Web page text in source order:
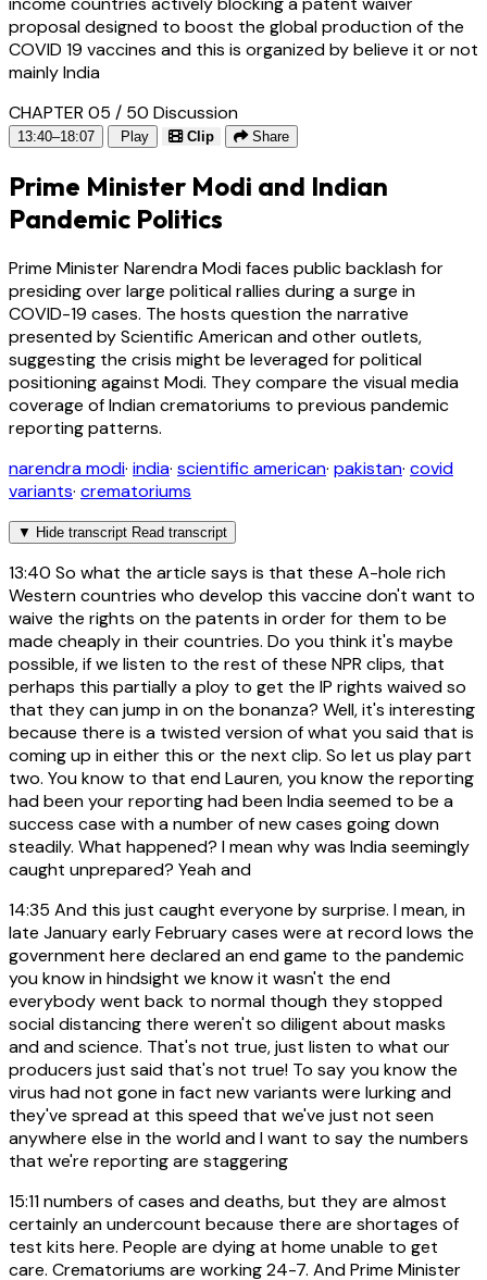
proposal designed to boost the global production of the
COVID 19 vaccines and this is organized by believe it or not
mainly India
CHAPTER 05 / 50 Discussion
13:40–18:07 Play Clip Share
Prime Minister Modi and Indian
Pandemic Politics
Prime Minister Narendra Modi faces public backlash for
presiding over large political rallies during a surge in
COVID-19 cases. The hosts question the narrative
presented by Scientific American and other outlets,
suggesting the crisis might be leveraged for political
positioning against Modi. They compare the visual media
coverage of Indian crematoriums to previous pandemic
reporting patterns.
narendra modi· india· scientific american· pakistan· covid
variants· crematoriums
▼ Hide transcript Read transcript
13:40 So what the article says is that these A-hole rich
Western countries who develop this vaccine don't want to
waive the rights on the patents in order for them to be
made cheaply in their countries. Do you think it's maybe
possible, if we listen to the rest of these NPR clips, that
perhaps this partially a ploy to get the IP rights waived so
that they can jump in on the bonanza? Well, it's interesting
because there is a twisted version of what you said that is
coming up in either this or the next clip. So let us play part
two. You know to that end Lauren, you know the reporting
had been your reporting had been India seemed to be a
success case with a number of new cases going down
steadily. What happened? I mean why was India seemingly
caught unprepared? Yeah and
14:35 And this just caught everyone by surprise. I mean, in
late January early February cases were at record lows the
government here declared an end game to the pandemic
you know in hindsight we know it wasn't the end
everybody went back to normal though they stopped
social distancing there weren't so diligent about masks
and and science. That's not true, just listen to what our
producers just said that's not true! To say you know the
virus had not gone in fact new variants were lurking and
they've spread at this speed that we've just not seen
anywhere else in the world and I want to say the numbers
that we're reporting are staggering
15:11numbers of cases and deaths, but they are almost
certainly an undercount because there are shortages of
test kits here. People are dying at home unable to get
care. Crematoriums are working 24-7. And Prime Minister